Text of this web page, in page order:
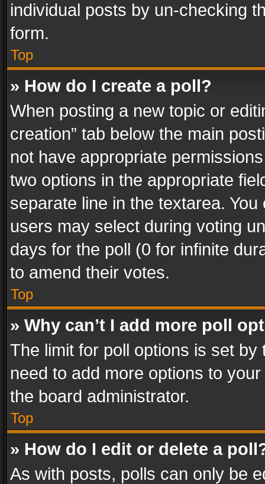
individual posts by un-checking
form.
Top
» How do I create a poll?
When posting a new topic or
creation” tab below the main
not have appropriate
two options in the appropriate
separate line in the textarea.
users may select during voting
days for the poll (0 for infinite
to amend their votes.
Top
» Why can’t I add more poll
The limit for poll options is set
need to add more options to
the board administrator.
Top
» How do I edit or delete a
As with posts, polls can only be